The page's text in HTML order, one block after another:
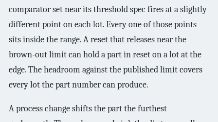
comparator set near its threshold spec fires at a slightly
different point on each lot. Every one of those points
sits inside the range. A reset that releases near the
brown-out limit can hold a part in reset on a lot at the
edge. The headroom against the published limit covers
every lot the part number can produce.
A process change shifts the part the furthest